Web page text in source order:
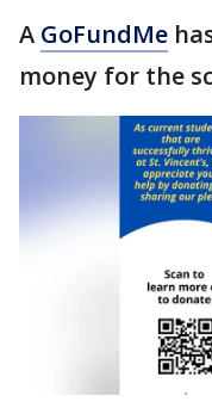
A GoFundMe
money for the